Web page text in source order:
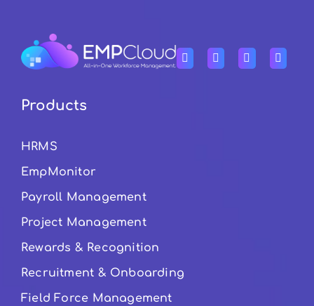
Products
HRMS
EmpMonitor
Payroll Management
Project Management
Rewards & Recognition
Recruitment & Onboarding
Field Force Management